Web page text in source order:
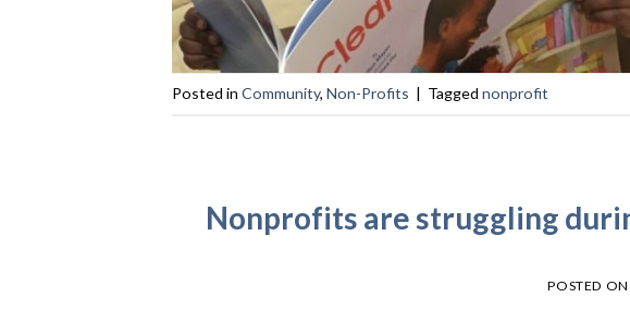
Posted in Community, Non-Profits | Tagged nonprofit
Nonprofits are struggling
POSTED